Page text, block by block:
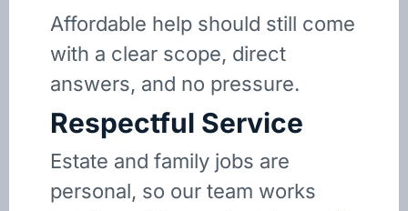
Affordable help should still come
with a clear scope, direct
answers, and no pressure.
Respectful Service
Estate and family jobs are
personal, so our team works